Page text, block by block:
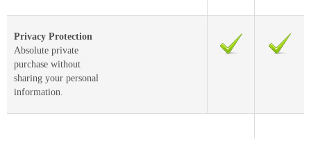
Privacy Protection
Absolute private
purchase without
sharing your personal
information.